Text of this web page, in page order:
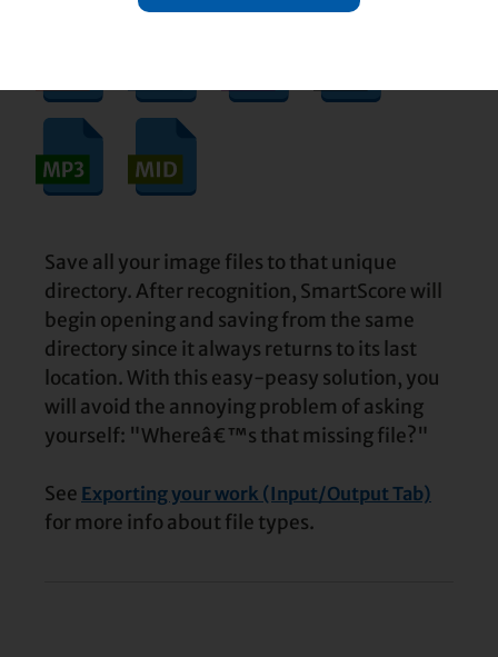
Save all your image files to that unique
directory. After recognition, SmartScore will
begin opening and saving from the same
directory since it always returns to its last
location. With this easy-peasy solution, you
will avoid the annoying problem of asking
yourself: "Whereâ€™s that missing file?"
See Exporting your work (Input/Output Tab)
for more info about file types.